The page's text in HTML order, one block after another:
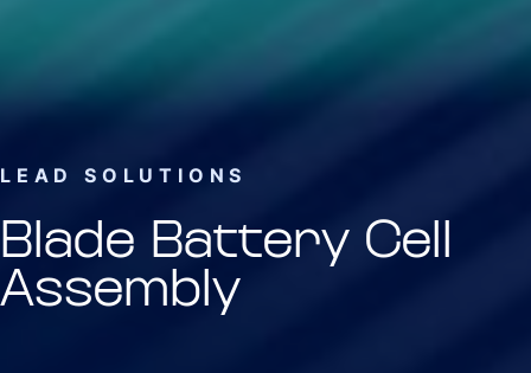
LEAD SOLUTIONS
Blade Battery Cell
Assembly